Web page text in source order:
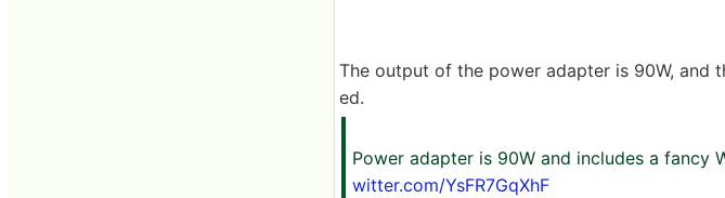
The output of the power adapter is 90W, and
ed.
Power adapter is 90W and includes a fancy
witter.com/YsFR7GqXhF